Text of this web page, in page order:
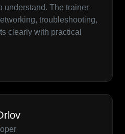
understand. The trainer
troubleshooting,
clearly with practical